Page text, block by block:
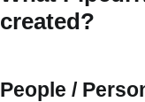
created?
People /